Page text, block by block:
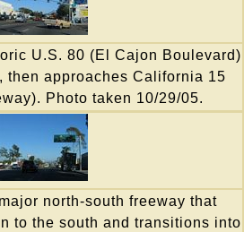
U.S. 80 (El Cajon Boulevard)
then approaches California 15
Photo taken 10/29/05.
north-south freeway that
to the south and transitions into